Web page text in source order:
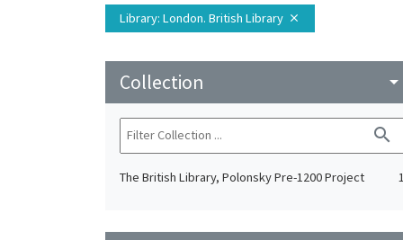
Library: London. British Library close
Collection arrow_drop_down
search
The British Library, Polonsky Pre-1200 Project 1